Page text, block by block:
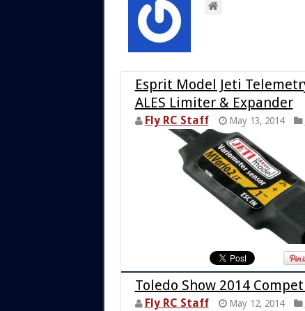
Esprit Model Jeti
ALES Limiter & Expander
Fly RC Staff May 13, 2014
Toledo Show 2014
Fly RC Staff May 12, 2014